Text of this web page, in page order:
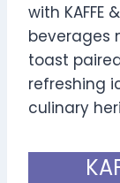
with KAFFE
beverages
toast
refreshing
culinary